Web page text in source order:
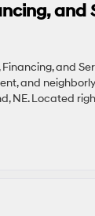
and
and
NE. Located